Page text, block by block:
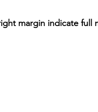
margin indicate full